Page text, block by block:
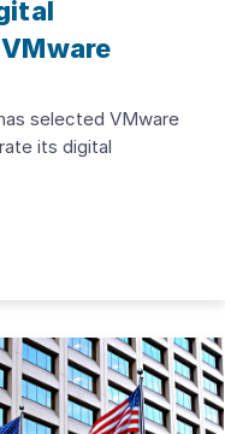
selected VMware
its digital